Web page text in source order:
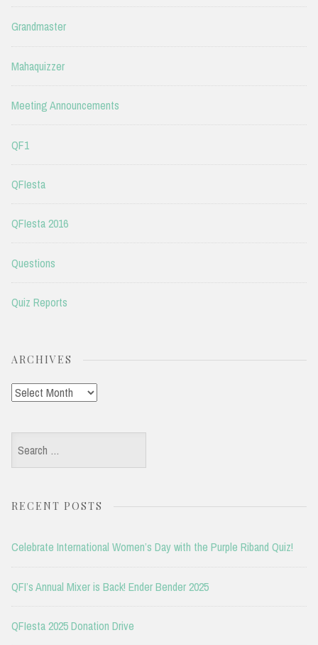
Grandmaster
Mahaquizzer
Meeting Announcements
QF1
QFIesta
QFIesta 2016
Questions
Quiz Reports
ARCHIVES
Archives
Search
for:
RECENT POSTS
Celebrate International Women’s Day with the Purple Riband Quiz!
QFI’s Annual Mixer is Back! Ender Bender 2025
QFIesta 2025 Donation Drive